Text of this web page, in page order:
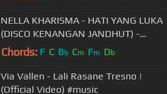
NELLA KHARISMA - HATI YANG LUKA
(DISCO KENANGAN JANDHUT) -
Official Video
Chords: F C Bb Cm Fm Db
Via Vallen - Lali Rasane Tresno |
(Official Video) #music